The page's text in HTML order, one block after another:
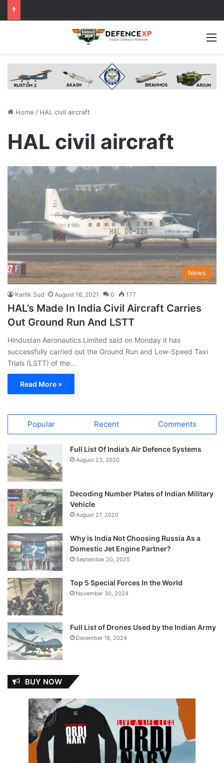
Home / HAL civil aircraft
HAL civil aircraft
News
Kartik Sud August 16, 2021 0 177
HAL’s Made In India Civil Aircraft Carries
Out Ground Run And LSTT
Hindustan Aeronautics Limited said on Monday it has
successfully carried out the Ground Run and Low-Speed Taxi
Trials (LSTT) of the…
Read More »
Popular Recent Comments
Full List Of India’s Air Defence Systems
August 23, 2020
Decoding Number Plates of Indian Military
Vehicle
August 27, 2020
Why is India Not Choosing Russia As a
Domestic Jet Engine Partner?
September 20, 2025
Top 5 Special Forces In the World
November 30, 2024
Full List of Drones Used by the Indian Army
December 18, 2024
BUY NOW